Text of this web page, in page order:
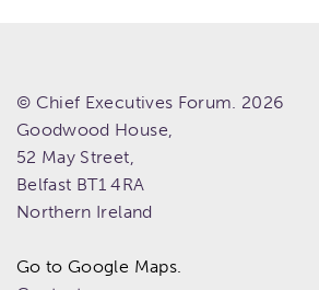
© Chief Executives Forum. 2026
Goodwood House,
52 May Street,
Belfast BT1 4RA
Northern Ireland
Go to Google Maps.